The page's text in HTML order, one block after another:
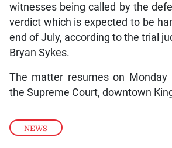
NEWS
witnesses being called by the
verdict which is expected to be
end of July, according to the trial
Bryan Sykes.
The matter resumes on
the Supreme Court, downtown